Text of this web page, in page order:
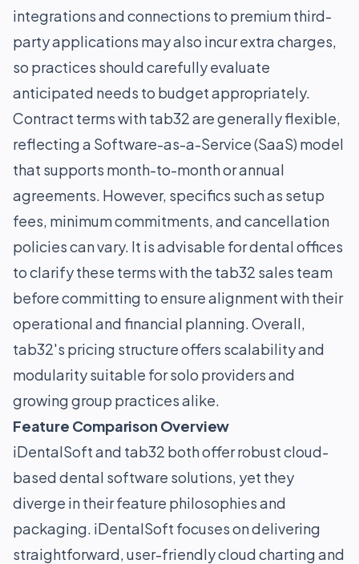
integrations and connections to premium third-
party applications may also incur extra charges,
so practices should carefully evaluate
anticipated needs to budget appropriately.
Contract terms with tab32 are generally flexible,
reflecting a Software-as-a-Service (SaaS) model
that supports month-to-month or annual
agreements. However, specifics such as setup
fees, minimum commitments, and cancellation
policies can vary. It is advisable for dental offices
to clarify these terms with the tab32 sales team
before committing to ensure alignment with their
operational and financial planning. Overall,
tab32's pricing structure offers scalability and
modularity suitable for solo providers and
growing group practices alike.
Feature Comparison Overview
iDentalSoft and tab32 both offer robust cloud-
based dental software solutions, yet they
diverge in their feature philosophies and
packaging. iDentalSoft focuses on delivering
straightforward, user-friendly cloud charting and